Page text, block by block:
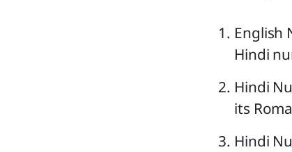
English
Hindi
Hindi
its
Hindi